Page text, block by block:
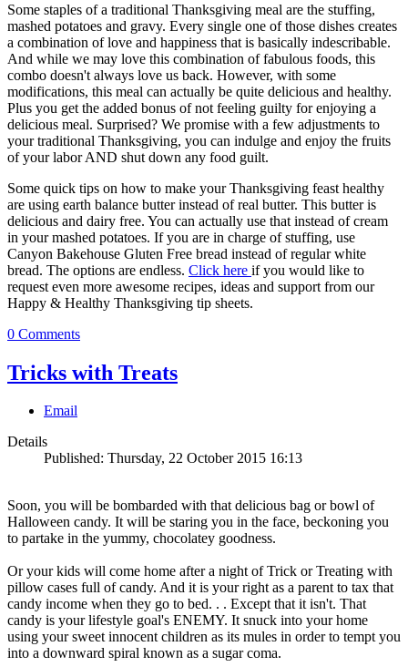
Some staples of a traditional Thanksgiving meal are the stuffing,
mashed potatoes and gravy. Every single one of those dishes creates
a combination of love and happiness that is basically indescribable.
And while we may love this combination of fabulous foods, this
combo doesn't always love us back. However, with some
modifications, this meal can actually be quite delicious and healthy.
Plus you get the added bonus of not feeling guilty for enjoying a
delicious meal. Surprised? We promise with a few adjustments to
your traditional Thanksgiving, you can indulge and enjoy the fruits
of your labor AND shut down any food guilt.
Some quick tips on how to make your Thanksgiving feast healthy
are using earth balance butter instead of real butter. This butter is
delicious and dairy free. You can actually use that instead of cream
in your mashed potatoes. If you are in charge of stuffing, use
Canyon Bakehouse Gluten Free bread instead of regular white
bread. The options are endless. Click here if you would like to
request even more awesome recipes, ideas and support from our
Happy & Healthy Thanksgiving tip sheets.
0 Comments
Tricks with Treats
Email
Details
Published: Thursday, 22 October 2015 16:13
Soon, you will be bombarded with that delicious bag or bowl of
Halloween candy. It will be staring you in the face, beckoning you
to partake in the yummy, chocolatey goodness.
Or your kids will come home after a night of Trick or Treating with
pillow cases full of candy. And it is your right as a parent to tax that
candy income when they go to bed. . . Except that it isn't. That
candy is your lifestyle goal's ENEMY. It snuck into your home
using your sweet innocent children as its mules in order to tempt you
into a downward spiral known as a sugar coma.